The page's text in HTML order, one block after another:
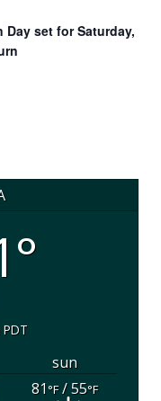
Day set for Saturday,
sun
81°F/ 55°F